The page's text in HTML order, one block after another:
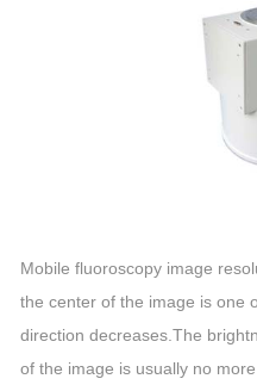
Mobile fluoroscopy image
the center of the image is one
direction decreases.The
of the image is usually no more